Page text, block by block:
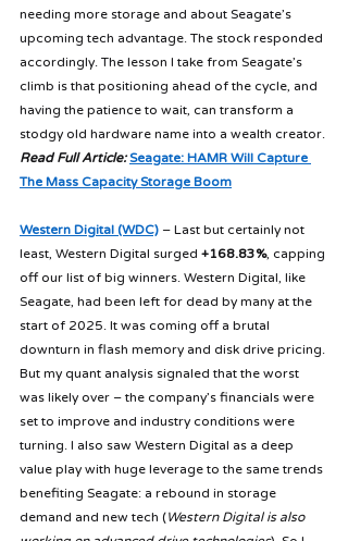
needing more storage and about Seagate’s
upcoming tech advantage. The stock responded
accordingly. The lesson I take from Seagate’s
climb is that positioning ahead of the cycle, and
having the patience to wait, can transform a
stodgy old hardware name into a wealth creator.
Read Full Article: Seagate: HAMR Will Capture
The Mass Capacity Storage Boom
Western Digital (WDC) – Last but certainly not
least, Western Digital surged +168.83%, capping
off our list of big winners. Western Digital, like
Seagate, had been left for dead by many at the
start of 2025. It was coming off a brutal
downturn in flash memory and disk drive pricing.
But my quant analysis signaled that the worst
was likely over – the company’s financials were
set to improve and industry conditions were
turning. I also saw Western Digital as a deep
value play with huge leverage to the same trends
benefiting Seagate: a rebound in storage
demand and new tech (Western Digital is also